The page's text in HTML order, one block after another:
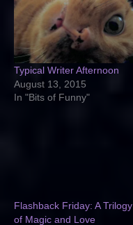
Typical Writer Afternoon
August 13, 2015
In "Bits of Funny"
Flashback Friday: A Trilogy
of Magic and Love